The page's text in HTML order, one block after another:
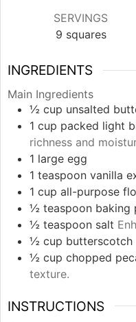
SERVINGS
9 squares
INGREDIENTS
Main Ingredients
½ cup unsalted
1 cup packed light
richness and
1 large egg
1 teaspoon vanilla
1 cup all-purpose
½ teaspoon baking
½ teaspoon salt
½ cup butterscotch
½ cup chopped
texture.
INSTRUCTIONS